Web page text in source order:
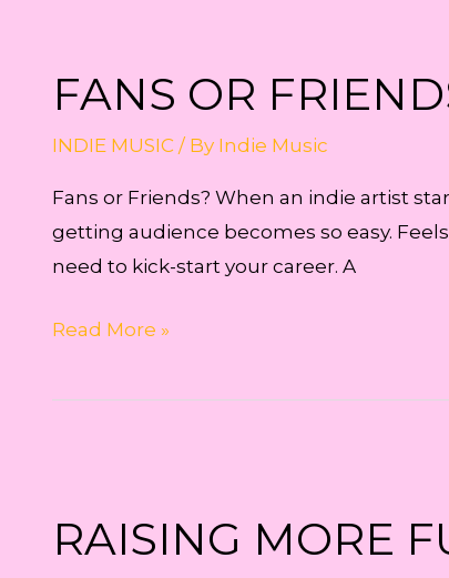
FANS OR
INDIE MUSIC / By Indie Music
Fans or Friends? When an indie artist
getting audience becomes so easy.
need to kick-start your career. A
Fans
Friends?
Read More »
RAISING MORE